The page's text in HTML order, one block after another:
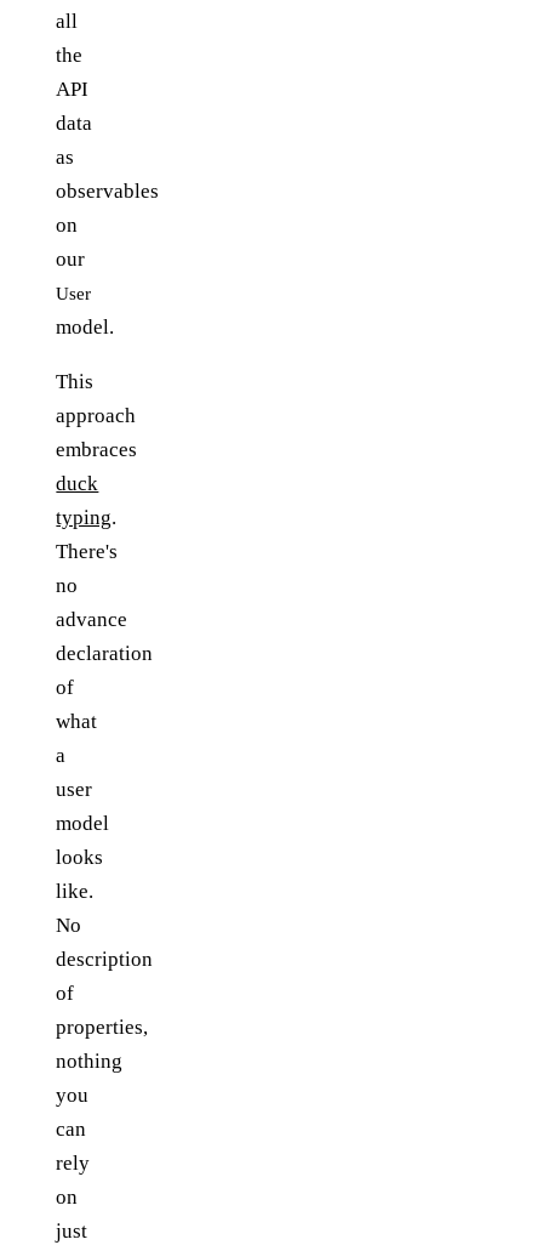
all
the
API
data
as
observables
on
our
User
model.
This
approach
embraces
duck
typing.
There's
no
advance
declaration
of
what
a
user
model
looks
like.
No
description
of
properties,
nothing
you
can
rely
on
just